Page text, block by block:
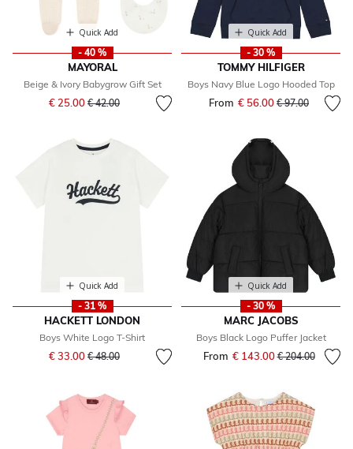
Quick Add
- 40 %
MAYORAL
Beige & Ivory Babygrow Gift Set
€ 25.00 Price reduced from
€ 42.00to
Quick Add
- 30 %
TOMMY HILFIGER
Boys Navy Blue Logo Hooded Top
From € 56.00 Price reduced
€ 97.00to
Quick Add
- 31 %
HACKETT LONDON
Boys White Logo T-Shirt
€ 33.00 Price reduced from
€ 48.00to
Quick Add
- 30 %
MARC JACOBS
Boys Black Logo Puffer Jacket
From € 143.00Price reduced
€ 204.00to